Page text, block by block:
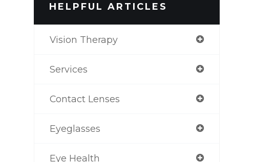
HELPFUL ARTICLES
Vision Therapy
Services
Contact Lenses
Eyeglasses
Eye Health